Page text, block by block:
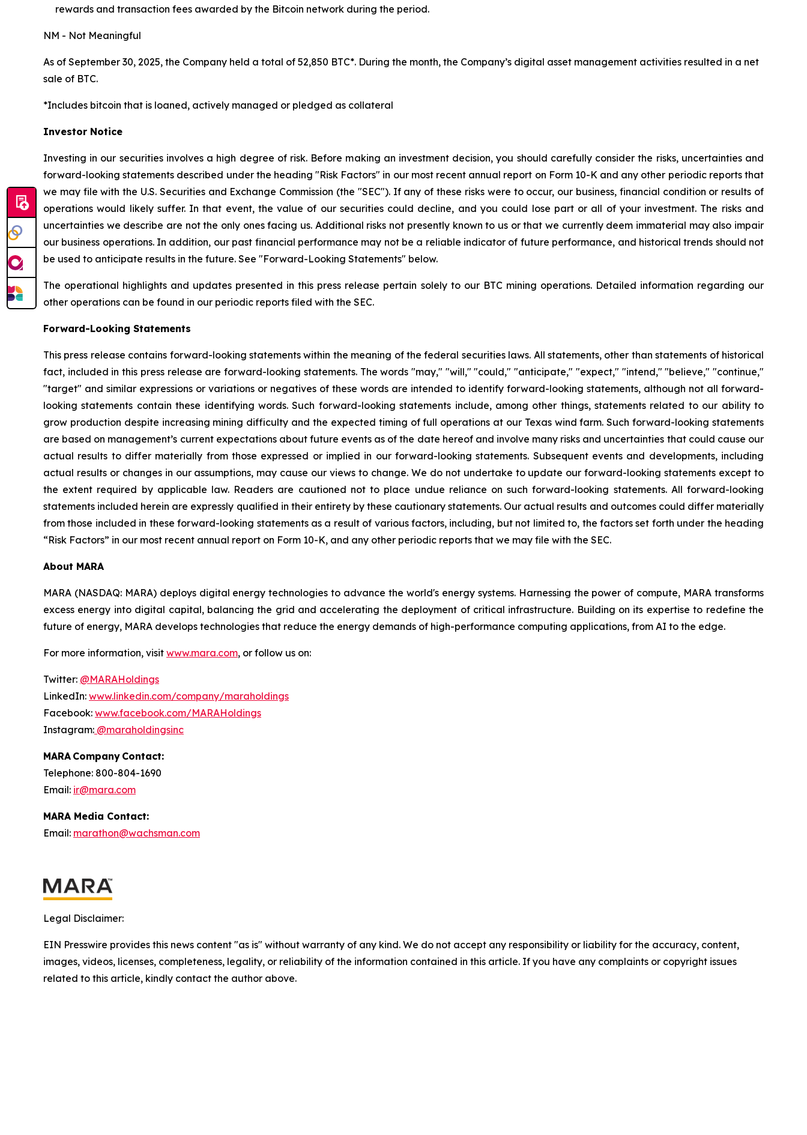
rewards and transaction fees awarded by the Bitcoin network during the period.
NM - Not Meaningful
As of September 30, 2025, the Company held a total of 52,850 BTC*. During the month, the Company’s digital asset management activities resulted in a net
sale of BTC.
*Includes bitcoin that is loaned, actively managed or pledged as collateral
Investor Notice
Investing in our securities involves a high degree of risk. Before making an investment decision, you should carefully consider the risks, uncertainties and
forward-looking statements described under the heading "Risk Factors" in our most recent annual report on Form 10-K and any other periodic reports that
we may file with the U.S. Securities and Exchange Commission (the "SEC"). If any of these risks were to occur, our business, financial condition or results of
operations would likely suffer. In that event, the value of our securities could decline, and you could lose part or all of your investment. The risks and
uncertainties we describe are not the only ones facing us. Additional risks not presently known to us or that we currently deem immaterial may also impair
our business operations. In addition, our past financial performance may not be a reliable indicator of future performance, and historical trends should not
be used to anticipate results in the future. See "Forward-Looking Statements" below.
The operational highlights and updates presented in this press release pertain solely to our BTC mining operations. Detailed information regarding our
other operations can be found in our periodic reports filed with the SEC.
Forward-Looking Statements
This press release contains forward-looking statements within the meaning of the federal securities laws. All statements, other than statements of historical
fact, included in this press release are forward-looking statements. The words "may," "will," "could," "anticipate," "expect," "intend," "believe," "continue,"
"target" and similar expressions or variations or negatives of these words are intended to identify forward-looking statements, although not all forward-
looking statements contain these identifying words. Such forward-looking statements include, among other things, statements related to our ability to
grow production despite increasing mining difficulty and the expected timing of full operations at our Texas wind farm. Such forward-looking statements
are based on management’s current expectations about future events as of the date hereof and involve many risks and uncertainties that could cause our
actual results to differ materially from those expressed or implied in our forward-looking statements. Subsequent events and developments, including
actual results or changes in our assumptions, may cause our views to change. We do not undertake to update our forward-looking statements except to
the extent required by applicable law. Readers are cautioned not to place undue reliance on such forward-looking statements. All forward-looking
statements included herein are expressly qualified in their entirety by these cautionary statements. Our actual results and outcomes could differ materially
from those included in these forward-looking statements as a result of various factors, including, but not limited to, the factors set forth under the heading
“Risk Factors” in our most recent annual report on Form 10-K, and any other periodic reports that we may file with the SEC.
About MARA
MARA (NASDAQ: MARA) deploys digital energy technologies to advance the world's energy systems. Harnessing the power of compute, MARA transforms
excess energy into digital capital, balancing the grid and accelerating the deployment of critical infrastructure. Building on its expertise to redefine the
future of energy, MARA develops technologies that reduce the energy demands of high-performance computing applications, from AI to the edge.
For more information, visit www.mara.com, or follow us on:
Twitter: @MARAHoldings
LinkedIn: www.linkedin.com/company/maraholdings
Facebook: www.facebook.com/MARAHoldings
Instagram: @maraholdingsinc
MARA Company Contact:
Telephone: 800-804-1690
Email: ir@mara.com
MARA Media Contact:
Email: marathon@wachsman.com
Legal Disclaimer:
EIN Presswire provides this news content "as is" without warranty of any kind. We do not accept any responsibility or liability for the accuracy, content,
images, videos, licenses, completeness, legality, or reliability of the information contained in this article. If you have any complaints or copyright issues
related to this article, kindly contact the author above.